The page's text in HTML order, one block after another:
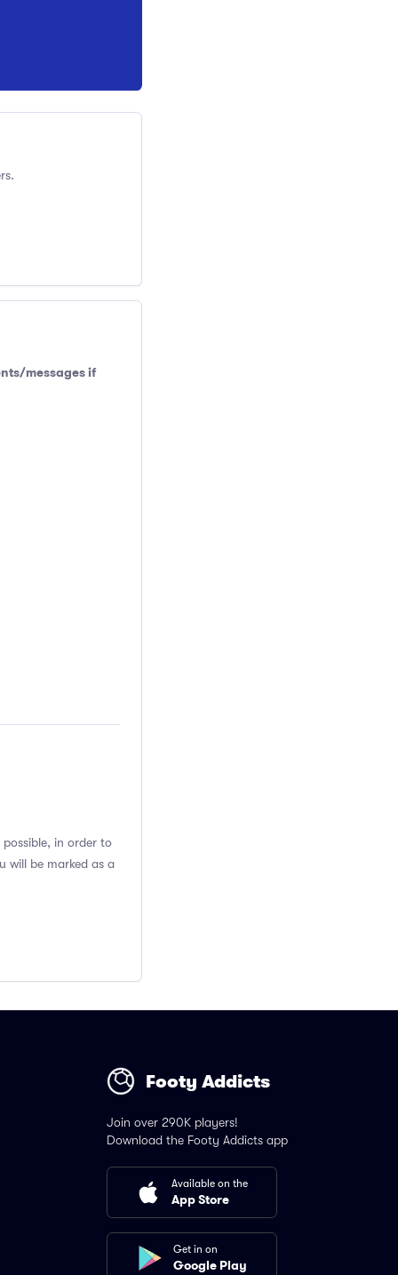
messages if
possible, in order to
will be marked as a
Footy Addicts
Join over 290K players!
Download the Footy Addicts app
Available on the
App Store
Get in on
Google Play